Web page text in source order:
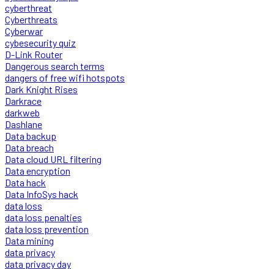
cyberthreat
Cyberthreats
Cyberwar
cybesecurity quiz
D-Link Router
Dangerous search terms
dangers of free wifi hotspots
Dark Knight Rises
Darkrace
darkweb
Dashlane
Data backup
Data breach
Data cloud URL filtering
Data encryption
Data hack
Data InfoSys hack
data loss
data loss penalties
data loss prevention
Data mining
data privacy
data privacy day